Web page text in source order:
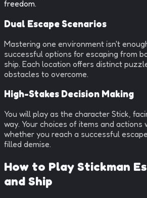
freedom.
Dual Escape Scenarios
Mastering one environment isn't
successful options for escaping from
ship. Each location offers distinct
obstacles to overcome.
High-Stakes Decision Making
You will play as the character Stick,
way. Your choices of items and actions
whether you reach a successful
filled demise.
How to Play Stickman
and Ship